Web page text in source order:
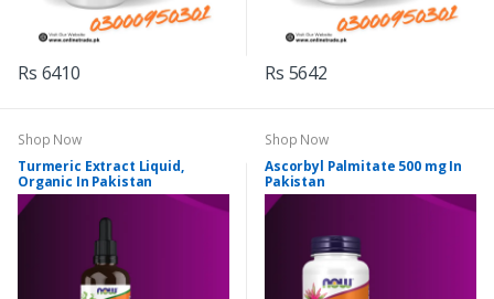
Rs 6410 Rs 5642
Shop Now
Turmeric Extract Liquid,
Organic In Pakistan
Shop Now
Ascorbyl Palmitate 500 mg In
Pakistan